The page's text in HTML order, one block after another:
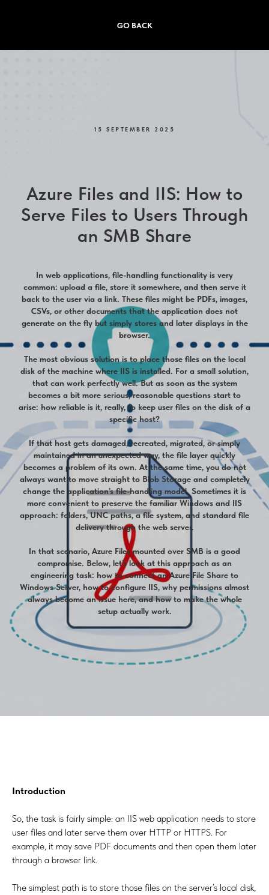
GO BACK
15 SEPTEMBER 2025
Azure Files and IIS: How to
Serve Files to Users Through
an SMB Share
In web applications, file-handling functionality is very
common: upload a file, store it somewhere, and then serve it
back to the user via a link. These files might be PDFs, images,
CSVs, or other documents that the application does not
generate on the fly but simply stores and later displays in the
browser.
The most obvious solution is to place those files on the local
disk of the machine where IIS is installed. For a small solution,
that can work perfectly well. But as soon as the system
becomes a bit more serious, reasonable questions start to
arise: how reliable is it, really, to keep user files on the disk of a
specific host?
If that host gets damaged, recreated, migrated, or simply
maintained in an unexpected way, the file layer quickly
becomes a problem of its own. At the same time, you do not
always want to move straight to Blob Storage and completely
change the application’s file-handling model. Sometimes it is
more convenient to preserve the familiar Windows and IIS
approach: folders, UNC paths, a file system, and standard file
delivery through the web server.
In that scenario, Azure Files mounted over SMB is a good
compromise. Below, let’s look at this approach as an
engineering task: how to connect an Azure File Share to
Windows Server, how to configure IIS, why permissions almost
always become an issue here, and how to make the whole
setup actually work.
Introduction
So, the task is fairly simple: an IIS web application needs to store
user files and later serve them over HTTP or HTTPS. For
example, it may save PDF documents and then open them later
through a browser link.
The simplest path is to store those files on the server’s local disk,